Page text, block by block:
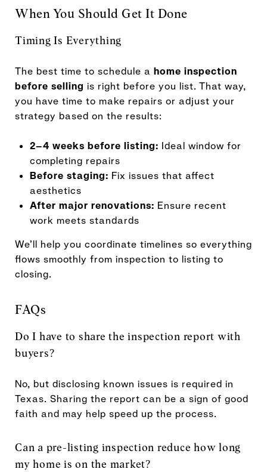
When You Should Get It Done
Timing Is Everything
The best time to schedule a home inspection
before selling is right before you list. That way,
you have time to make repairs or adjust your
strategy based on the results:
2–4 weeks before listing: Ideal window for
completing repairs
Before staging: Fix issues that affect
aesthetics
After major renovations: Ensure recent
work meets standards
We’ll help you coordinate timelines so everything
flows smoothly from inspection to listing to
closing.
FAQs
Do I have to share the inspection report with
buyers?
No, but disclosing known issues is required in
Texas. Sharing the report can be a sign of good
faith and may help speed up the process.
Can a pre-listing inspection reduce how long
my home is on the market?